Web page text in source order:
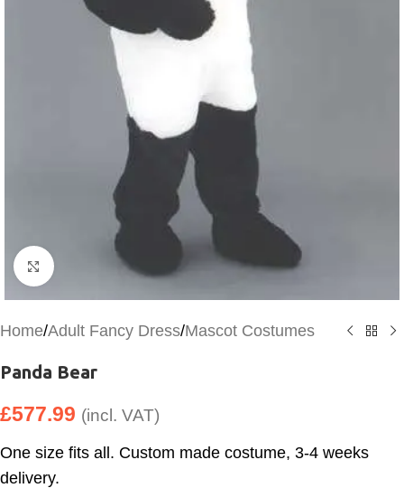
Click to enlarge
Home/Adult Fancy Dress/Mascot Costumes
Panda Bear
£577.99 (incl. VAT)
One size fits all. Custom made costume, 3-4 weeks
delivery.